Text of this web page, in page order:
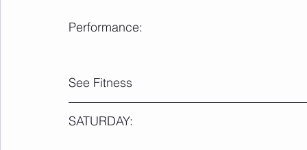
Performance:
See Fitness
SATURDAY: